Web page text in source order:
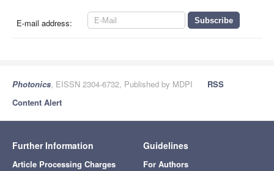
E-mail address:
Photonics, EISSN 2304-6732, Published by MDPI
RSS
Content Alert
Further Information
Article Processing Charges
Guidelines
For Authors